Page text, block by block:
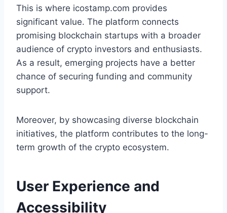
This is where icostamp.com provides
significant value. The platform connects
promising blockchain startups with a broader
audience of crypto investors and enthusiasts.
As a result, emerging projects have a better
chance of securing funding and community
support.
Moreover, by showcasing diverse blockchain
initiatives, the platform contributes to the long-
term growth of the crypto ecosystem.
User Experience and
Accessibility